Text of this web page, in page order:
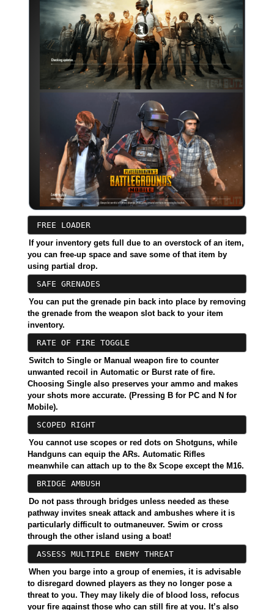
FREE LOADER
If your inventory gets full due to an overstock of an item,
you can free-up space and save some of that item by
using partial drop.
SAFE GRENADES
You can put the grenade pin back into place by removing
the grenade from the weapon slot back to your item
inventory.
RATE OF FIRE TOGGLE
Switch to Single or Manual weapon fire to counter
unwanted recoil in Automatic or Burst rate of fire.
Choosing Single also preserves your ammo and makes
your shots more accurate. (Pressing B for PC and N for
Mobile).
SCOPED RIGHT
You cannot use scopes or red dots on Shotguns, while
Handguns can equip the ARs. Automatic Rifles
meanwhile can attach up to the 8x Scope except the M16.
BRIDGE AMBUSH
Do not pass through bridges unless needed as these
pathway invites sneak attack and ambushes where it is
particularly difficult to outmaneuver. Swim or cross
through the other island using a boat!
ASSESS MULTIPLE ENEMY THREAT
When you barge into a group of enemies, it is advisable
to disregard downed players as they no longer pose a
threat to you. They may likely die of blood loss, refocus
your fire against those who can still fire at you. It’s also